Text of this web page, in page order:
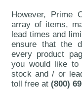
However, Prime
array of items,
lead times and
ensure that the
every product
you would like to
stock and / or
toll free at(800)